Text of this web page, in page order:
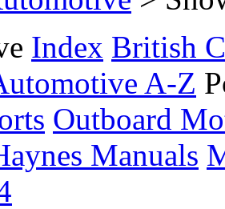
Index British
A-Z
Outboard
Manuals